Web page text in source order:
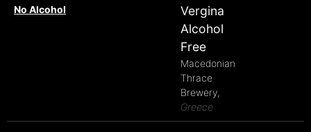
No Alcohol
Vergina
Alcohol
Free
Macedonian
Thrace
Brewery,
Greece